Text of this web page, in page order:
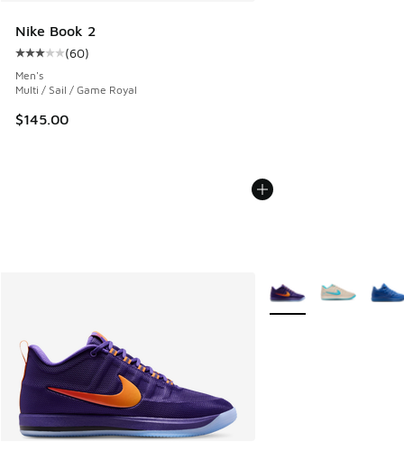
Nike Book 2
Average customer rating - [3 out of 5 stars], 60 reviews
(60)
Men's
Multi / Sail / Game Royal
$145.00
More Colors Available